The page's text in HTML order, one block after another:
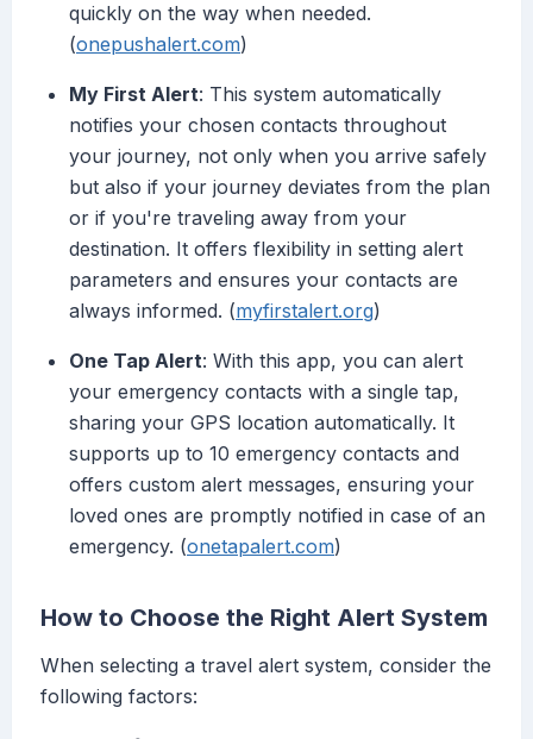
quickly on the way when needed.
(onepushalert.com)
My First Alert: This system automatically
notifies your chosen contacts throughout
your journey, not only when you arrive safely
but also if your journey deviates from the plan
or if you're traveling away from your
destination. It offers flexibility in setting alert
parameters and ensures your contacts are
always informed. (myfirstalert.org)
One Tap Alert: With this app, you can alert
your emergency contacts with a single tap,
sharing your GPS location automatically. It
supports up to 10 emergency contacts and
offers custom alert messages, ensuring your
loved ones are promptly notified in case of an
emergency. (onetapalert.com)
How to Choose the Right Alert System
When selecting a travel alert system, consider the
following factors: